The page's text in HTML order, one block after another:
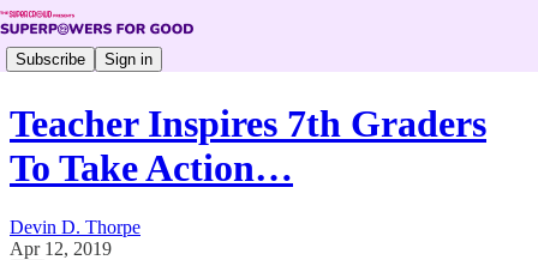
Subscribe Sign in
Teacher Inspires 7th Graders
To Take Action…
Devin D. Thorpe
Apr 12, 2019